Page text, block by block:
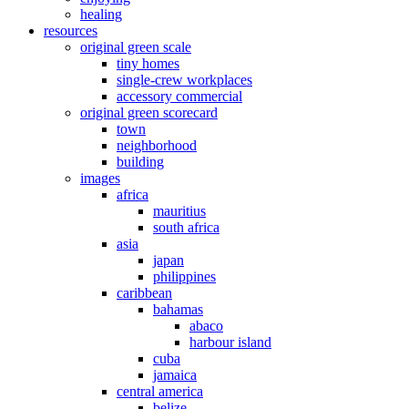
healing
resources
original green scale
tiny homes
single-crew workplaces
accessory commercial
original green scorecard
town
neighborhood
building
images
africa
mauritius
south africa
asia
japan
philippines
caribbean
bahamas
abaco
harbour island
cuba
jamaica
central america